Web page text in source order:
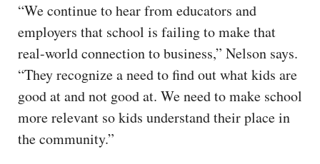
“We continue to hear from educators and
employers that school is failing to make that
real-world connection to business,” Nelson says.
“They recognize a need to find out what kids are
good at and not good at. We need to make school
more relevant so kids understand their place in
the community.”